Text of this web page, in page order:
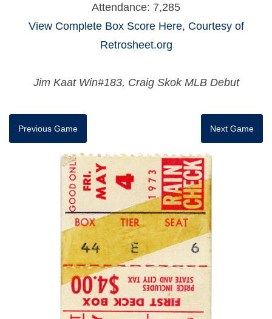
Attendance: 7,285
View Complete Box Score Here, Courtesy of
Retrosheet.org
Jim Kaat Win#183, Craig Skok MLB Debut
Previous Game Next Game